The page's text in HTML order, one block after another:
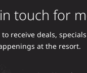
touch for
receive deals,
at the resort.